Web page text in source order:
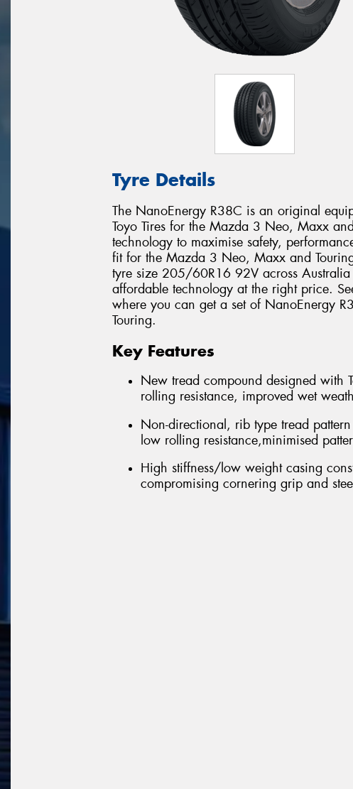
Tyre Details
The NanoEnergy R38C is an original
Toyo Tires for the Mazda 3 Neo, Maxx
technology to maximise safety,
fit for the Mazda 3 Neo, Maxx and
tyre size 205/60R16 92V across
affordable technology at the right price.
where you can get a set of NanoEnergy
Touring.
Key Features
New tread compound designed with
rolling resistance, improved wet
Non-directional, rib type tread
low rolling resistance,minimised
High stiffness/low weight casing
compromising cornering grip and